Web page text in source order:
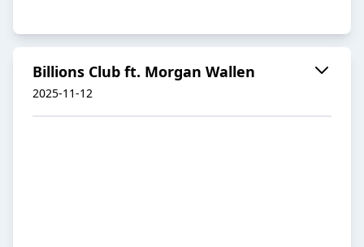
Billions Club ft. Morgan Wallen
2025-11-12